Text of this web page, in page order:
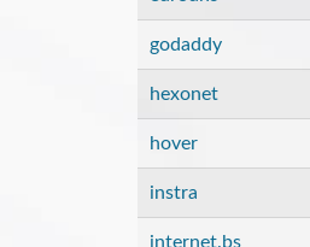
godaddy
hexonet
hover
instra
internet.bs